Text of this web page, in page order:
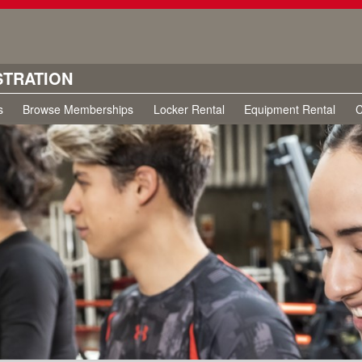
Browse Memberships Locker Rental Equipment Rental